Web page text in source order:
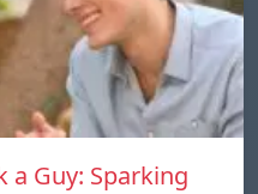
a Guy: Sparking